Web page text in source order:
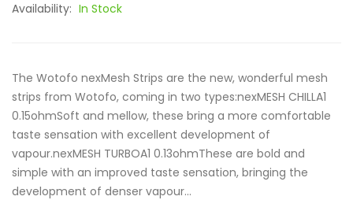
Availability: In Stock
The Wotofo nexMesh Strips are the new, wonderful mesh
strips from Wotofo, coming in two types:nexMESH CHILLA1
0.15ohmSoft and mellow, these bring a more comfortable
taste sensation with excellent development of
vapour.nexMESH TURBOA1 0.13ohmThese are bold and
simple with an improved taste sensation, bringing the
development of denser vapour...